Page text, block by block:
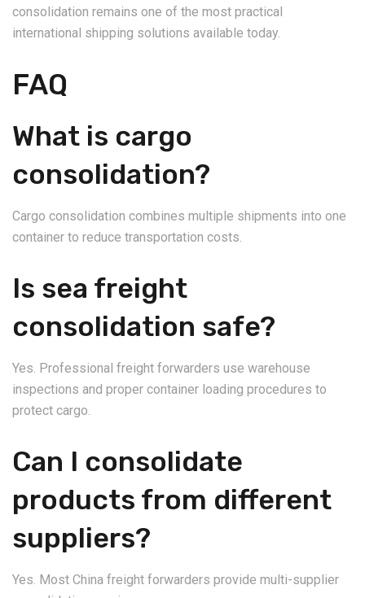
consolidation remains one of the most practical
international shipping solutions available today.
FAQ
What is cargo
consolidation?
Cargo consolidation combines multiple shipments into one
container to reduce transportation costs.
Is sea freight
consolidation safe?
Yes. Professional freight forwarders use warehouse
inspections and proper container loading procedures to
protect cargo.
Can I consolidate
products from different
suppliers?
Yes. Most China freight forwarders provide multi-supplier